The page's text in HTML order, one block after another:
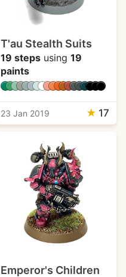
T'au Stealth Suits
19 stepsusing 19
paints
23 Jan 2019 ★ 17
Emperor's Children